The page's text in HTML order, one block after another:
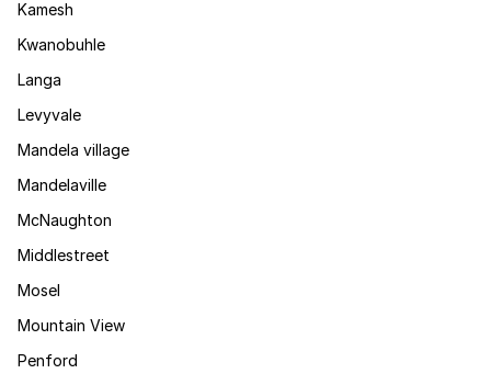
Kamesh
Kwanobuhle
Langa
Levyvale
Mandela village
Mandelaville
McNaughton
Middlestreet
Mosel
Mountain View
Penford